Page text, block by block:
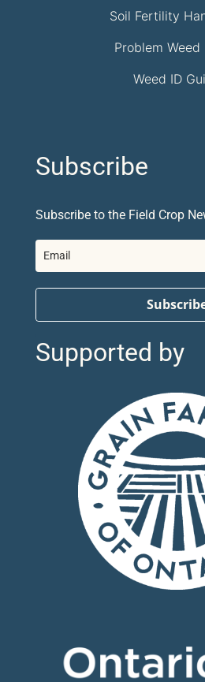
Soil Fertility
Problem Weed
Weed ID
Subscribe
Subscribe to the Field Crop
Supported by